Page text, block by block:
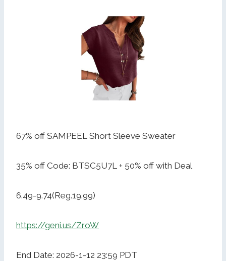
67% off SAMPEEL Short Sleeve Sweater
35% off Code: BTSC5U7L + 50% off with Deal
6.49-9.74(Reg.19.99)
https://geni.us/ZroW
End Date: 2026-1-12 23:59 PDT